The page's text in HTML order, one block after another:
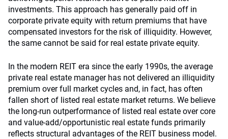
investments. This approach has generally paid off in
corporate private equity with return premiums that have
compensated investors for the risk of illiquidity. However,
the same cannot be said for real estate private equity.
In the modern REIT era since the early 1990s, the average
private real estate manager has not delivered an illiquidity
premium over full market cycles and, in fact, has often
fallen short of listed real estate market returns. We believe
the long-run outperformance of listed real estate over core
and value-add/opportunistic real estate funds primarily
reflects structural advantages of the REIT business model.